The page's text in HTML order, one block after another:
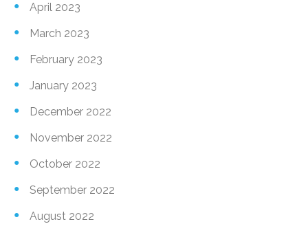
April 2023
March 2023
February 2023
January 2023
December 2022
November 2022
October 2022
September 2022
August 2022